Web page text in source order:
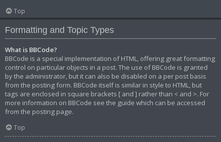
Top
Formatting and Topic Types
What is BBCode?
BBCode is a special implementation of HTML, offering great formatting
control on particular objects in a post. The use of BBCode is granted
by the administrator, but it can also be disabled on a per post basis
from the posting form. BBCode itself is similar in style to HTML, but
tags are enclosed in square brackets [ and ] rather than < and >. For
more information on BBCode see the guide which can be accessed
from the posting page.
Top